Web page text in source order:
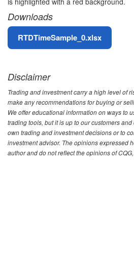
Downloads
File
RTDTimeSample_0.xlsx
Disclaimer
Trading and investment carry a high level of
make any recommendations for buying or
We offer educational information on ways to
trading tools, but it is up to our customers
own trading and investment decisions or to
investment advisor. The opinions expressed
author and do not reflect the opinions of